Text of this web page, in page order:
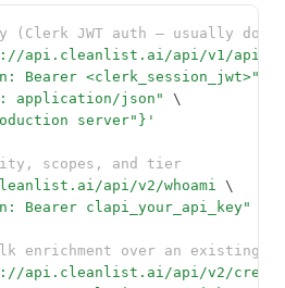
(Clerk JWT auth — usually
api.cleanlist.ai/api/v1/api-
Bearer <clerk_session_jwt>"
application/json"
\
server"}'
scopes, and tier
api/v2/whoami \
Bearer clapi_your_api_key"
enrichment over an existing
api.cleanlist.ai/api/v2/